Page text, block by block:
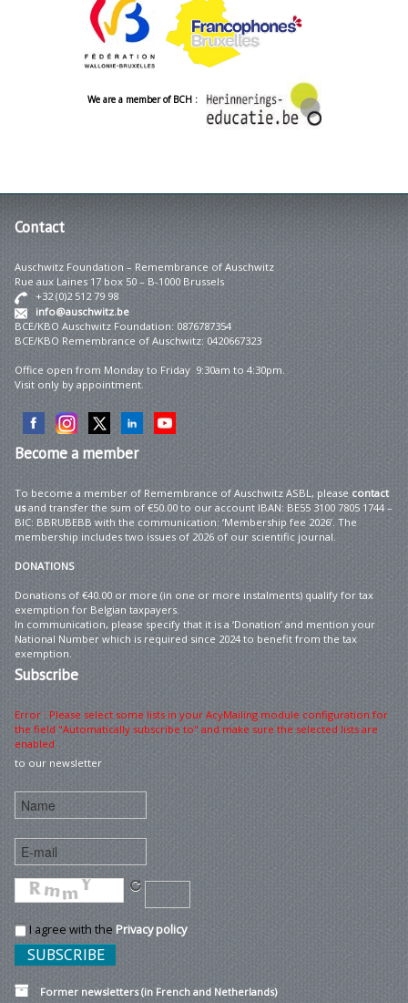
We are a member of BCH :
Contact
Auschwitz Foundation – Remembrance of Auschwitz
Rue aux Laines 17 box 50 – B-1000 Brussels
+32 (0)2 512 79 98
info@auschwitz.be
BCE/KBO Auschwitz Foundation: 0876787354
BCE/KBO Remembrance of Auschwitz: 0420667323
Office open from Monday to Friday 9:30am to 4:30pm.
Visit only by appointment.
Becomea member
To become a member of Remembrance of Auschwitz ASBL, please contact
usand transfer the sum of €50.00 to our account IBAN: BE55 3100 7805 1744 –
BIC: BBRUBEBB with the communication: ‘Membership fee 2026’. The
membership includes two issues of 2026 of our scientific journal.
DONATIONS
Donations of €40.00 or more (in one or more instalments) qualify for tax
exemption for Belgian taxpayers.
In communication, please specify that it is a ‘Donation’ and mention your
National Number which is required since 2024 to benefit from the tax
exemption.
Subscribe
Error : Please select some lists in your AcyMailing module configuration for
the field "Automatically subscribe to" and make sure the selected lists are
enabled
to our newsletter
I agree with the Privacy policy
Former newsletters (in French and Netherlands)